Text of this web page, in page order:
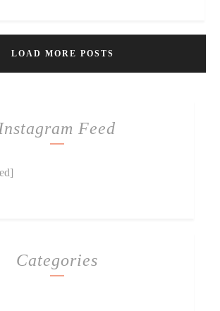
LOAD MORE POSTS
Instagram Feed
Categories